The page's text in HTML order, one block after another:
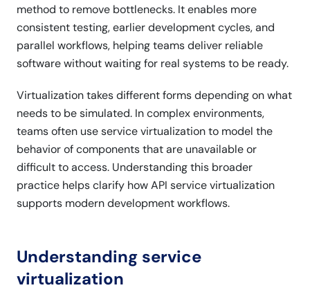
method to remove bottlenecks. It enables more
consistent testing, earlier development cycles, and
parallel workflows, helping teams deliver reliable
software without waiting for real systems to be ready.
Virtualization takes different forms depending on what
needs to be simulated. In complex environments,
teams often use service virtualization to model the
behavior of components that are unavailable or
difficult to access. Understanding this broader
practice helps clarify how API service virtualization
supports modern development workflows.
Understanding service
virtualization